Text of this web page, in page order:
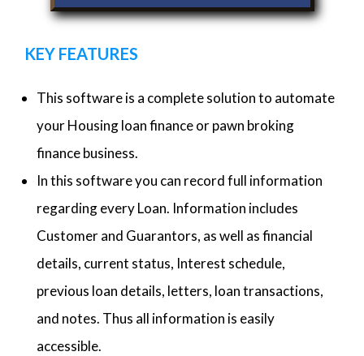
KEY FEATURES
This software is a complete solution to automate
your Housing loan finance or pawn broking
finance business.
In this software you can record full information
regarding every Loan. Information includes
Customer and Guarantors, as well as financial
details, current status, Interest schedule,
previous loan details, letters, loan transactions,
and notes. Thus all information is easily
accessible.